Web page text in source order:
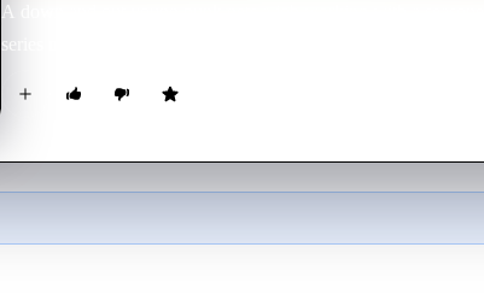
A down and out young punk gets a job working with a
series of outlandish adventures revolving around aliens, the